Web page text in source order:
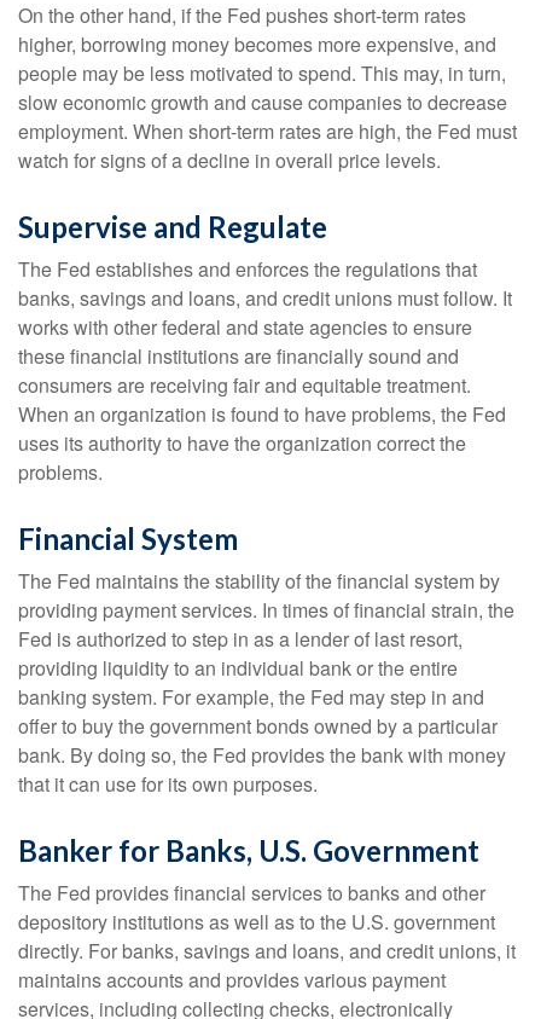
On the other hand, if the Fed pushes short-term rates
higher, borrowing money becomes more expensive, and
people may be less motivated to spend. This may, in turn,
slow economic growth and cause companies to decrease
employment. When short-term rates are high, the Fed must
watch for signs of a decline in overall price levels.
Supervise and Regulate
The Fed establishes and enforces the regulations that
banks, savings and loans, and credit unions must follow. It
works with other federal and state agencies to ensure
these financial institutions are financially sound and
consumers are receiving fair and equitable treatment.
When an organization is found to have problems, the Fed
uses its authority to have the organization correct the
problems.
Financial System
The Fed maintains the stability of the financial system by
providing payment services. In times of financial strain, the
Fed is authorized to step in as a lender of last resort,
providing liquidity to an individual bank or the entire
banking system. For example, the Fed may step in and
offer to buy the government bonds owned by a particular
bank. By doing so, the Fed provides the bank with money
that it can use for its own purposes.
Banker for Banks, U.S. Government
The Fed provides financial services to banks and other
depository institutions as well as to the U.S. government
directly. For banks, savings and loans, and credit unions, it
maintains accounts and provides various payment
services, including collecting checks, electronically